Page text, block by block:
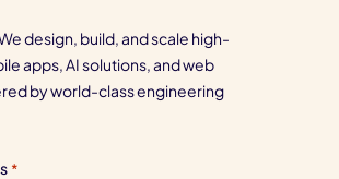
design, build, and scale high-
apps, AI solutions, and web
by world-class engineering
*